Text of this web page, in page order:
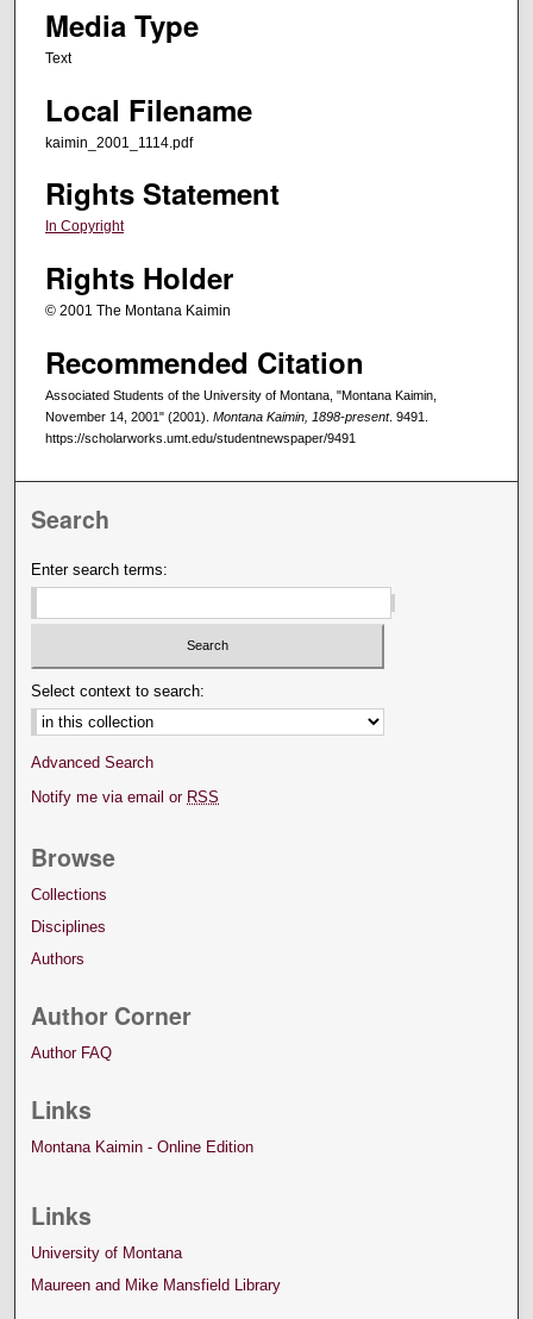
Media Type
Text
Local Filename
kaimin_2001_1114.pdf
Rights Statement
In Copyright
Rights Holder
© 2001 The Montana Kaimin
Recommended Citation
Associated Students of the University of Montana, "Montana Kaimin,
November 14, 2001" (2001). Montana Kaimin, 1898-present. 9491.
https://scholarworks.umt.edu/studentnewspaper/9491
Search
Enter search terms:
Select context to search:
Advanced Search
Notify me via email or RSS
Browse
Collections
Disciplines
Authors
Author Corner
Author FAQ
Links
Montana Kaimin - Online Edition
Links
University of Montana
Maureen and Mike Mansfield Library